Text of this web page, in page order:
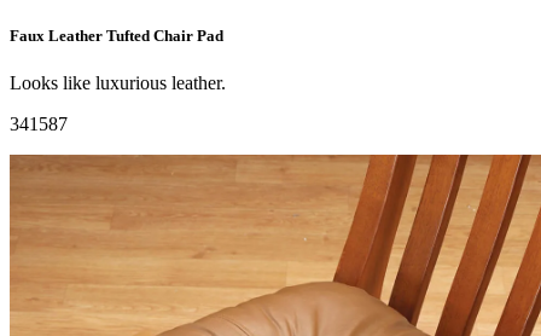
Faux Leather Tufted Chair Pad
Looks like luxurious leather.
341587